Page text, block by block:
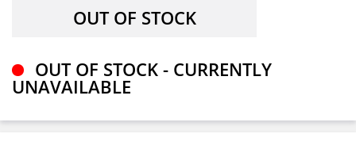
OUT OF STOCK - CURRENTLY
UNAVAILABLE